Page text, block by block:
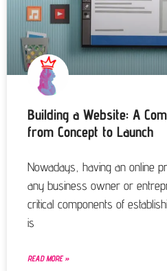
Building a Website: A
from Concept to Launch
Nowadays, having an online
any business owner or
critical components of
is
READ MORE »